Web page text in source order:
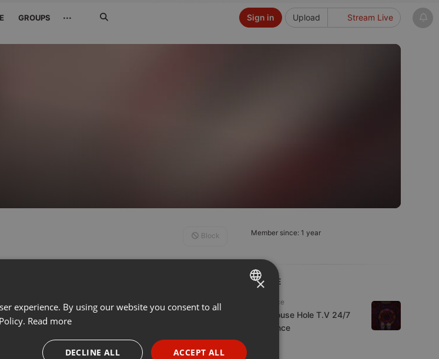
GROUPS ··· Upload Stream Live
Sign in
Member since: 1 year
LIVE
Psytrance
The Mouse Hole T.V 24/7
Psytrance
Block
ENGLISH
×
experience. By using our website you consent to all
Read more
ACCEPT ALL
DECLINE ALL